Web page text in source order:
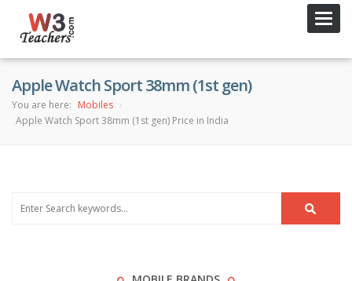
Apple Watch Sport 38mm (1st gen)
You are here: Mobiles
Apple Watch Sport 38mm (1st gen) Price in India